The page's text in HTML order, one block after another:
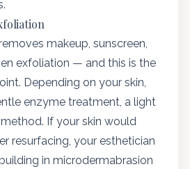
makeup, sunscreen,
exfoliation — and this is the
Depending on your skin,
enzyme treatment, a light
If your skin would
resurfacing, your esthetician
in microdermabrasion